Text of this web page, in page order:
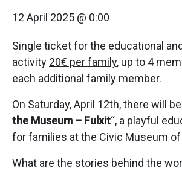
12 April 2025 @ 0:00
Single ticket for the educational
activity 20€ per family, up to 4
each additional family member.
On Saturday, April 12th, there will be
the Museum – Fulxit“, a playful
for families at the Civic Museum of
What are the stories behind the